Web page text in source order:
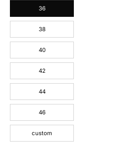
36
38
40
42
44
46
custom